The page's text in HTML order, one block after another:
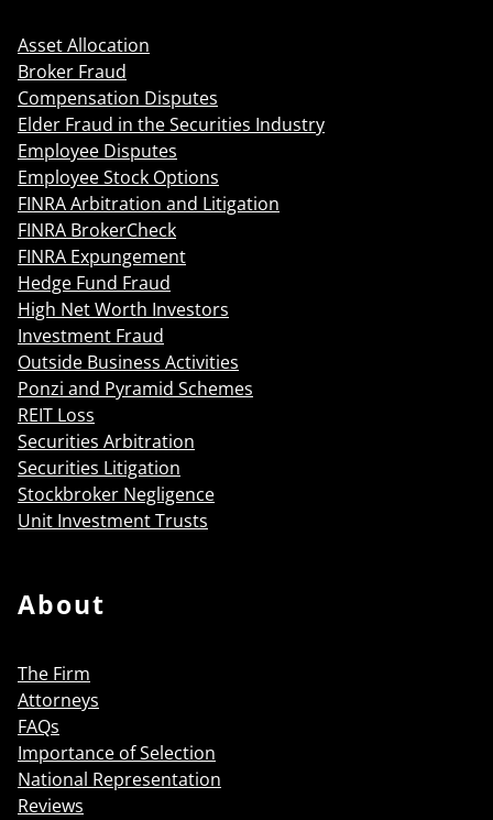
Asset Allocation
Broker Fraud
Compensation Disputes
Elder Fraud in the Securities Industry
Employee Disputes
Employee Stock Options
FINRA Arbitration and Litigation
FINRA BrokerCheck
FINRA Expungement
Hedge Fund Fraud
High Net Worth Investors
Investment Fraud
Outside Business Activities
Ponzi and Pyramid Schemes
REIT Loss
Securities Arbitration
Securities Litigation
Stockbroker Negligence
Unit Investment Trusts
About
The Firm
Attorneys
FAQs
Importance of Selection
National Representation
Reviews